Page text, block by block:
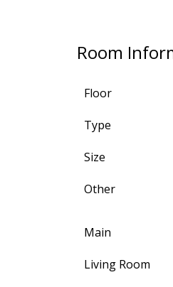
Room
Floor
Type
Size
Other
Main
Living Room